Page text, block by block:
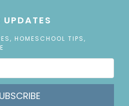
UPDATES
HOMESCHOOL TIPS,